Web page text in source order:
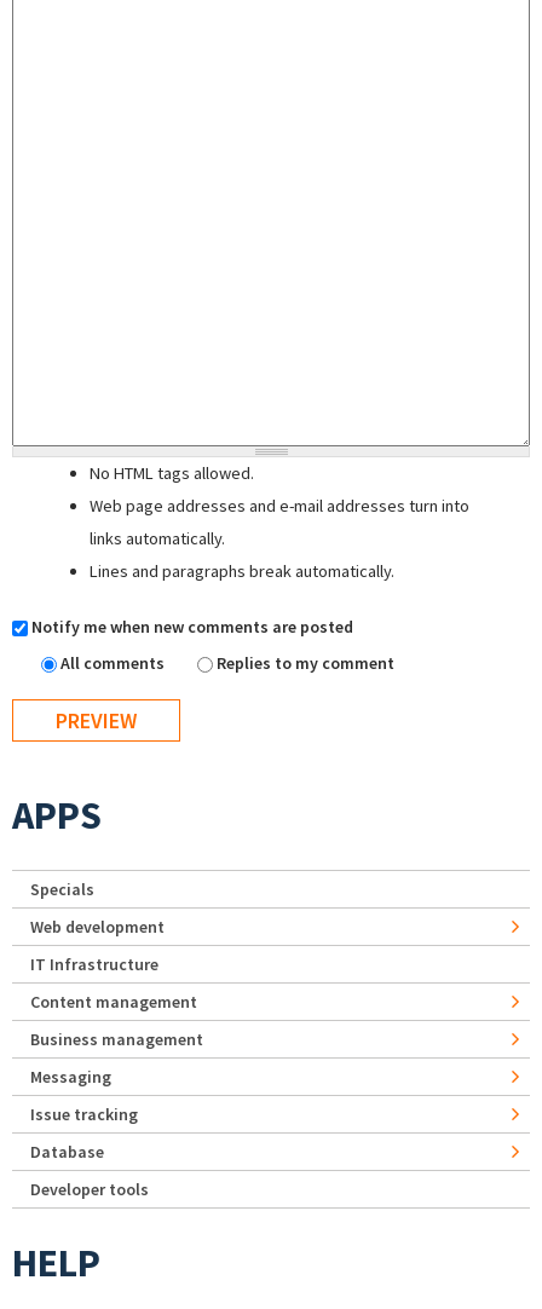
No HTML tags allowed.
Web page addresses and e-mail addresses turn into
links automatically.
Lines and paragraphs break automatically.
Notify me when new comments are posted
All comments
Replies to my comment
APPS
Specials
Web development
IT Infrastructure
Content management
Business management
Messaging
Issue tracking
Database
Developer tools
HELP